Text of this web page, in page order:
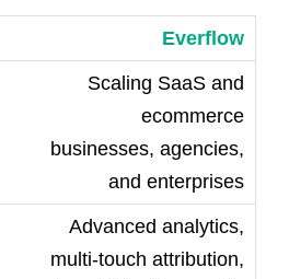
Everflow
Scaling SaaS and
ecommerce
businesses, agencies,
and enterprises
Advanced analytics,
multi-touch attribution,